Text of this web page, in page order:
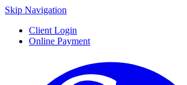
Skip Navigation
Client Login
Online Payment